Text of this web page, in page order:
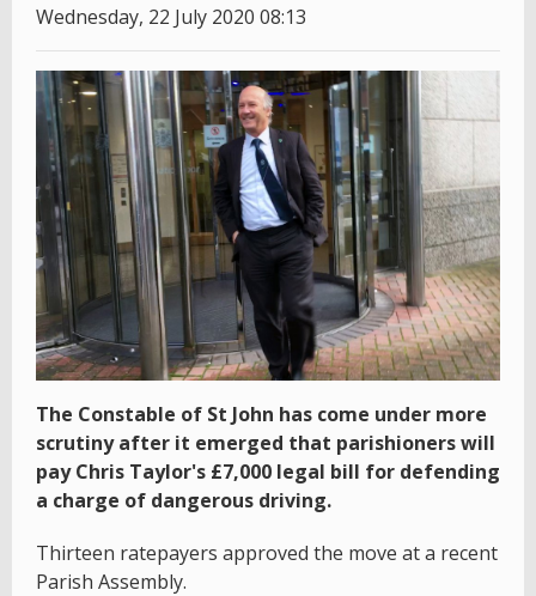
Wednesday, 22 July 2020 08:13
The Constable of St John has come under more
scrutiny after it emerged that parishioners will
pay Chris Taylor's £7,000 legal bill for defending
a charge of dangerous driving.
Thirteen ratepayers approved the move at a recent
Parish Assembly.